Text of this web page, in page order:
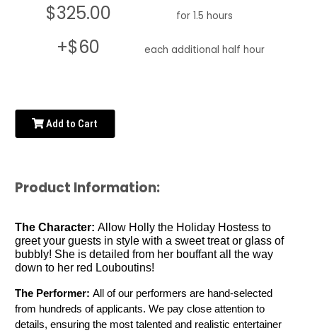
$325.00 for 1.5 hours
+$60 each additional half hour
Add to Cart
Product Information:
The Character:Allow Holly the Holiday Hostess to
greet your guests in style with a sweet treat or glass of
bubbly! She is detailed from her bouffant all the way
down to her red Louboutins!
The Performer: All of our performers are hand-selected
from hundreds of applicants. We pay close attention to
details, ensuring the most talented and realistic entertainer